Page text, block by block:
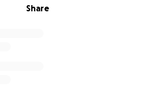
Share